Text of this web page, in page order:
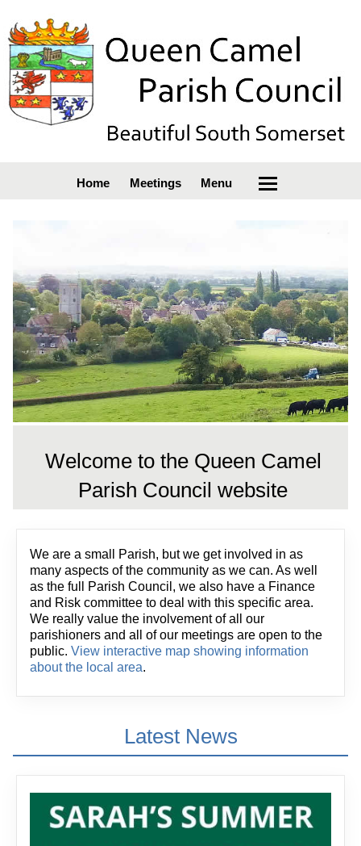
Home Meetings Menu
Welcome to the Queen Camel
Parish Council website
We are a small Parish, but we get involved in as
many aspects of the community as we can. As well
as the full Parish Council, we also have a Finance
and Risk committee to deal with this specific area.
We really value the involvement of all our
parishioners and all of our meetings are open to the
public. View interactive map showing information
about the local area.
Latest News